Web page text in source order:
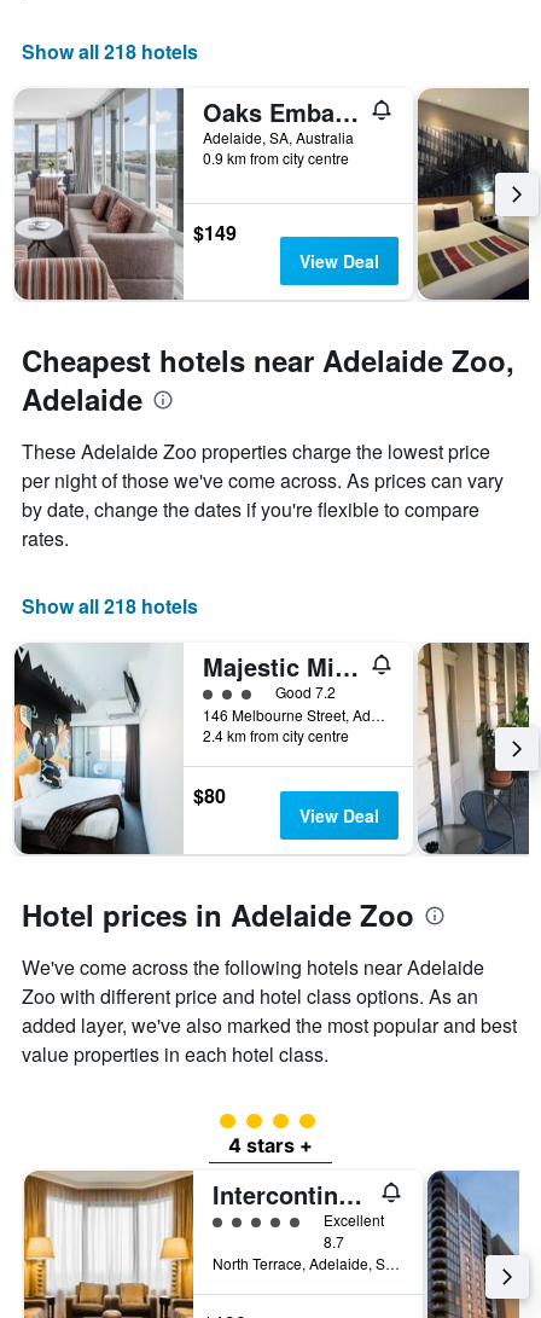
Show all 218 hotels
Oaks Embassy
Adelaide, SA, Australia
0.9 km from city centre
$149
View Deal
Cheapest hotels near Adelaide Zoo,
Adelaide
These Adelaide Zoo properties charge the lowest price
per night of those we've come across. As prices can vary
by date, change the dates if you're flexible to compare
rates.
Show all 218 hotels
Majestic Minima Hotel
3 class rating
Good 7.2
146 Melbourne Street, Adelaide, SA, Australia
2.4 km from city centre
$80
View Deal
Hotel prices in Adelaide Zoo
We've come across the following hotels near Adelaide
Zoo with different price and hotel class options. As an
added layer, we've also marked the most popular and best
value properties in each hotel class.
4 class rating
4 stars +
Intercontinental Hotels Adelaide By IHG
5 class rating
Excellent
8.7
North Terrace, Adelaide, SA, Australia